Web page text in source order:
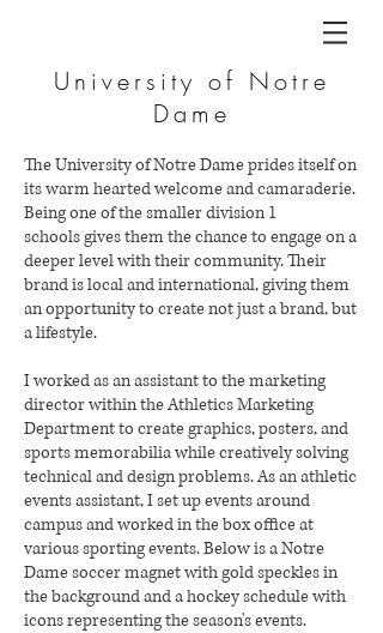
University of Notre
Dame
The University of Notre Dame prides itself on
its warm hearted welcome and camaraderie.
Being one of the smaller division 1
schools gives them the chance to engage on a
deeper level with their community. Their
brand is local and international, giving them
an opportunity to create not just a brand, but
a lifestyle.
I worked as an assistant to the marketing
director within the Athletics Marketing
Department to create graphics, posters, and
sports memorabilia while creatively solving
technical and design problems. As an athletic
events assistant, I set up events around
campus and worked in the box office at
various sporting events. Below is a Notre
Dame soccer magnet with gold speckles in
the background and a hockey schedule with
icons representing the season's events.